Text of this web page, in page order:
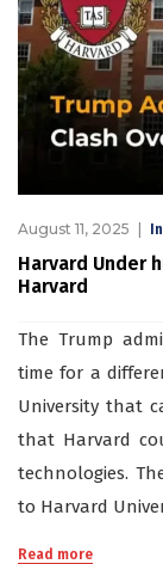
August 11, 2025
Harvard Under
Harvard
The Trump
time for a
University that
that Harvard
technologies.
to Harvard
Read more